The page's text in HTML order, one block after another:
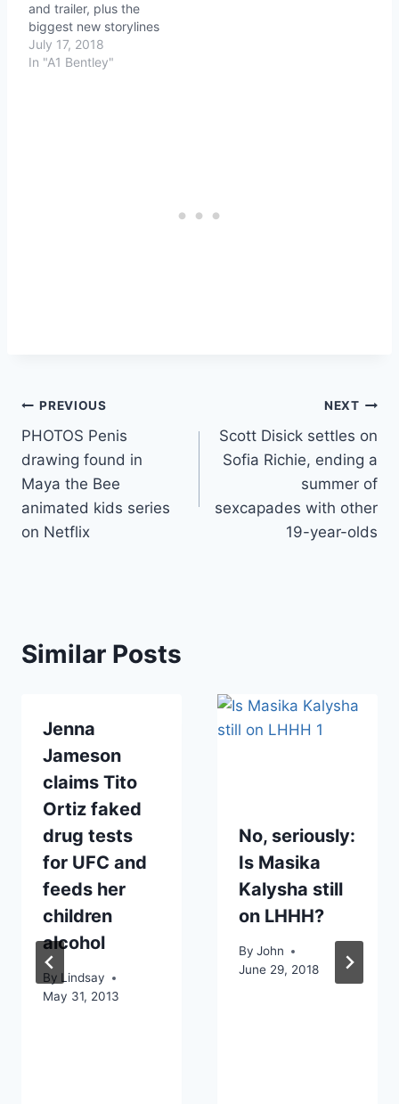
and trailer, plus the
biggest new storylines
July 17, 2018
In "A1 Bentley"
Post
navigation
PREVIOUS
PHOTOS Penis
drawing found in
Maya the Bee
animated kids series
on Netflix
NEXT
Scott Disick settles on
Sofia Richie, ending a
summer of
sexcapades with other
19-year-olds
Similar Posts
Jenna
Jameson
claims Tito
Ortiz faked
drug tests
for UFC and
feeds her
children
alcohol
By Lindsay
May 31, 2013
No, seriously:
Is Masika
Kalysha still
on LHHH?
By John
June 29, 2018